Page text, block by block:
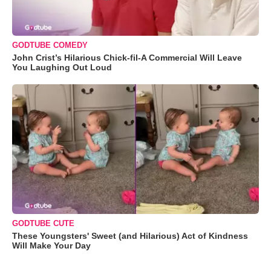
GODTUBE COMEDY
John Crist’s Hilarious Chick-fil-A Commercial Will Leave
You Laughing Out Loud
GODTUBE CUTE
These Youngsters' Sweet (and Hilarious) Act of Kindness
Will Make Your Day